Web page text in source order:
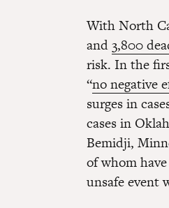
With North
and3,800
risk. In the
“no negative
surges in
cases in
Bemidji,
of whom
unsafe event